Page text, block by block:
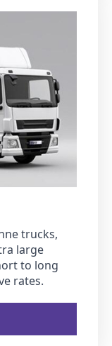
trucks,
large
to long
rates.